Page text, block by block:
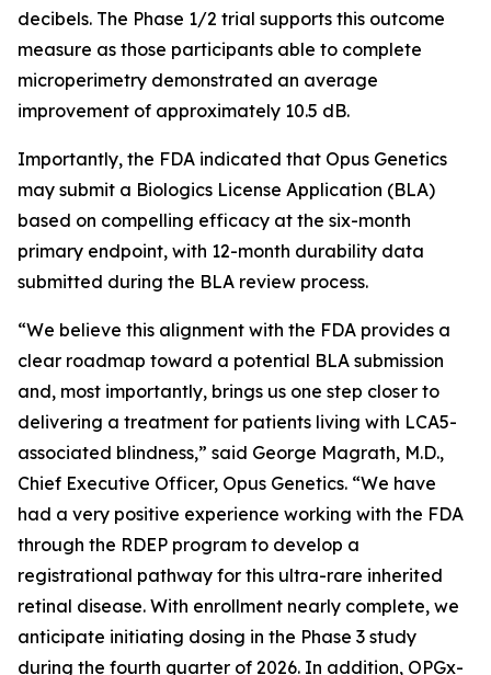
decibels. The Phase 1/2 trial supports this outcome
measure as those participants able to complete
microperimetry demonstrated an average
improvement of approximately 10.5 dB.
Importantly, the FDA indicated that Opus Genetics
may submit a Biologics License Application (BLA)
based on compelling efficacy at the six-month
primary endpoint, with 12-month durability data
submitted during the BLA review process.
“We believe this alignment with the FDA provides a
clear roadmap toward a potential BLA submission
and, most importantly, brings us one step closer to
delivering a treatment for patients living with LCA5-
associated blindness,” said George Magrath, M.D.,
Chief Executive Officer, Opus Genetics. “We have
had a very positive experience working with the FDA
through the RDEP program to develop a
registrational pathway for this ultra-rare inherited
retinal disease. With enrollment nearly complete, we
anticipate initiating dosing in the Phase 3 study
during the fourth quarter of 2026. In addition, OPGx-